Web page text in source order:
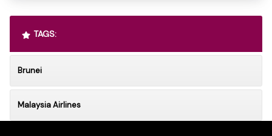
TAGS:
Brunei
Malaysia Airlines